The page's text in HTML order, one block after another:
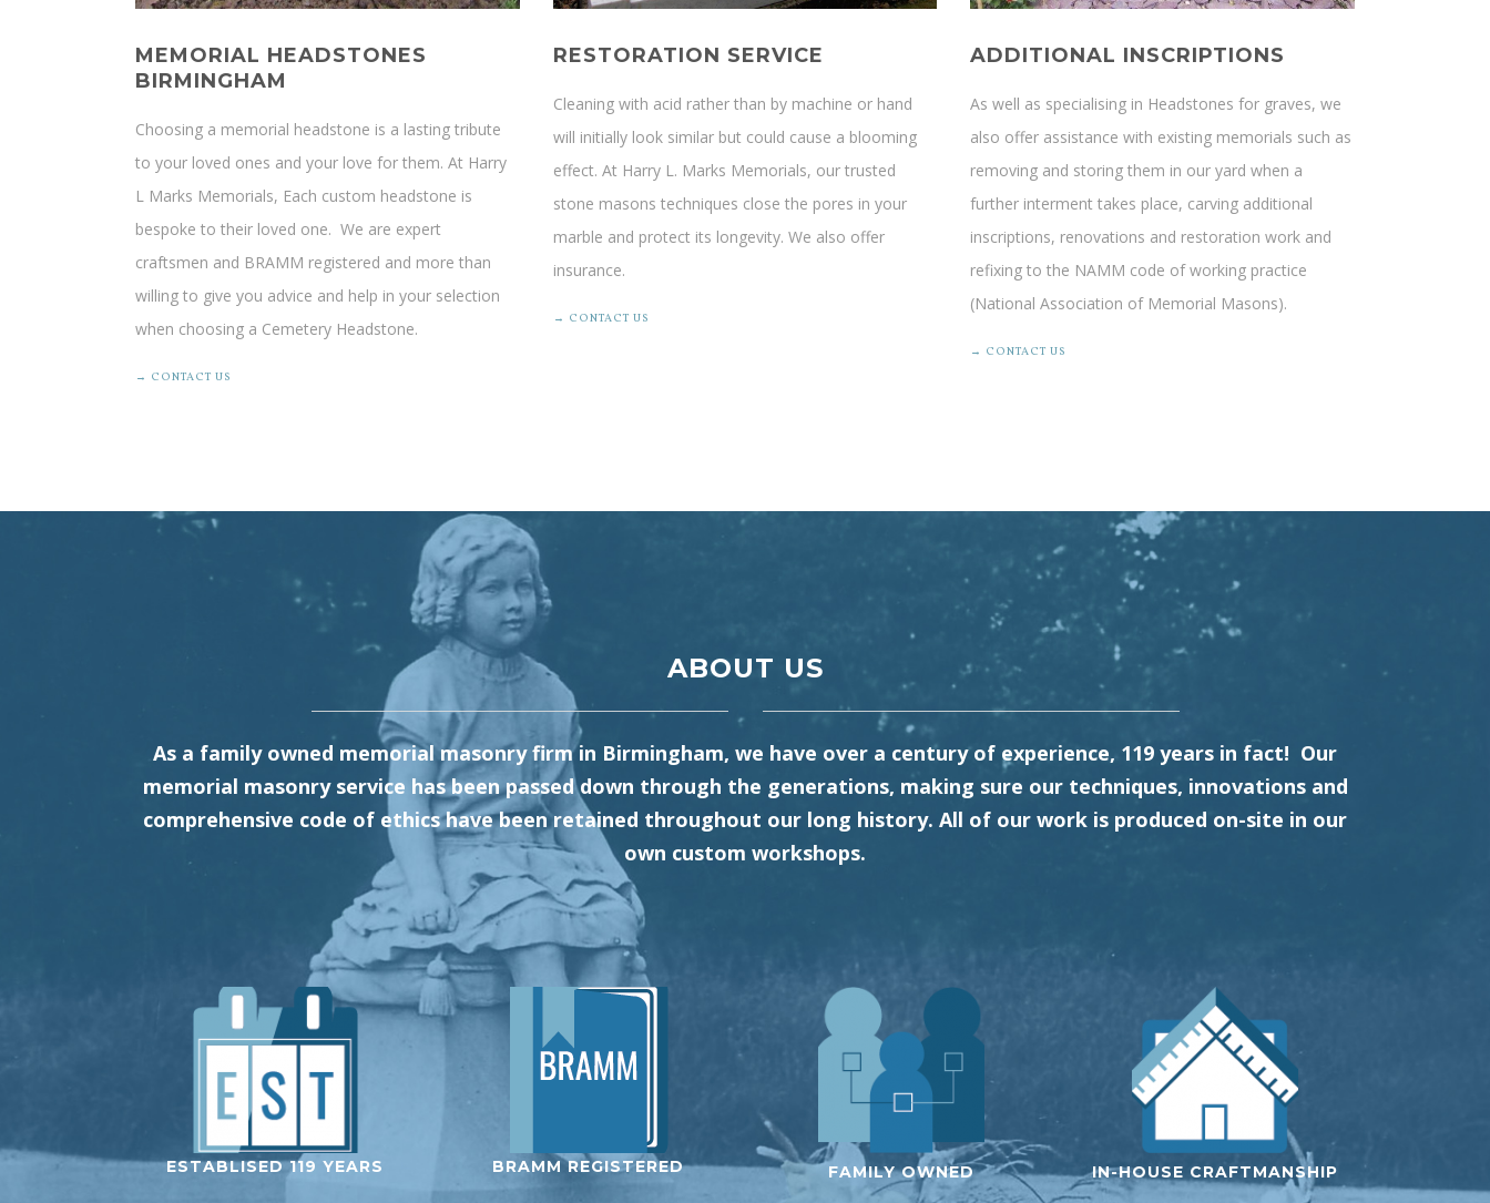
MEMORIAL HEADSTONES
BIRMINGHAM
Choosing a memorial headstone is a lasting tribute
to your loved ones and your love for them. At Harry
L Marks Memorials, Each custom headstone is
bespoke to their loved one. We are expert
craftsmen and BRAMM registered and more than
willing to give you advice and help in your selection
when choosing a Cemetery Headstone.
→ CONTACT US
RESTORATION SERVICE
Cleaning with acid rather than by machine or hand
will initially look similar but could cause a blooming
effect. At Harry L. Marks Memorials, our trusted
stone masons techniques close the pores in your
marble and protect its longevity. We also offer
insurance.
→ CONTACT US
ADDITIONAL INSCRIPTIONS
As well as specialising in Headstones for graves, we
also offer assistance with existing memorials such as
removing and storing them in our yard when a
further interment takes place, carving additional
inscriptions, renovations and restoration work and
refixing to the NAMM code of working practice
(National Association of Memorial Masons).
→ CONTACT US
ABOUT US
As a family owned memorial masonry firm in Birmingham, we have over a century of experience, 119 years in fact! Our
memorial masonry service has been passed down through the generations, making sure our techniques, innovations and
comprehensive code of ethics have been retained throughout our long history. All of our work is produced on-site in our
own custom workshops.
ESTABLISED 119 YEARS BRAMM REGISTERED FAMILY OWNED IN-HOUSE CRAFTMANSHIP